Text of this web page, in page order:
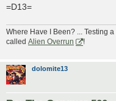
=D13=
Where Have I Been? ... Testing
called Alien Overrun
!
dolomite13